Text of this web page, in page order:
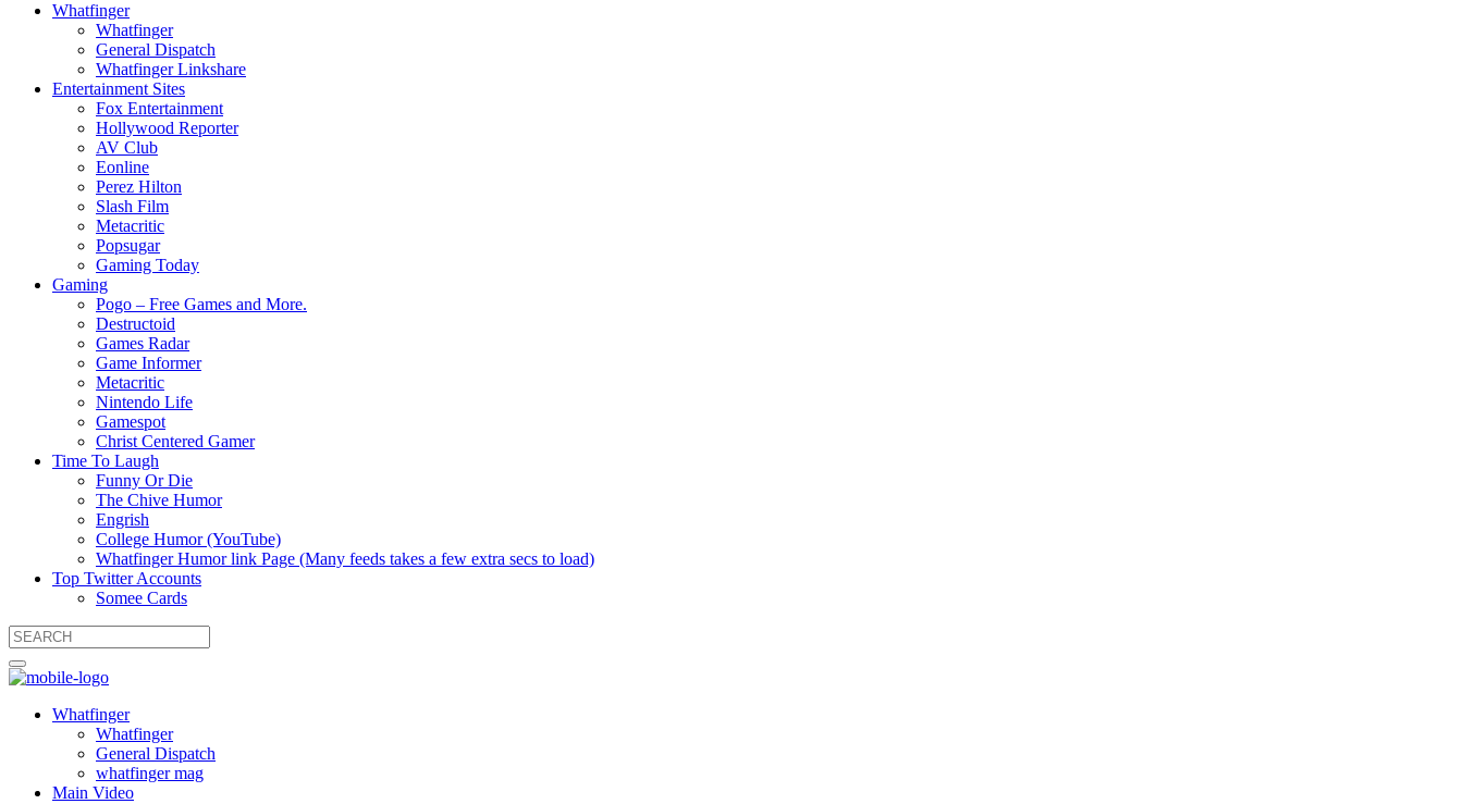
Whatfinger
Whatfinger
General Dispatch
Whatfinger Linkshare
Entertainment Sites
Fox Entertainment
Hollywood Reporter
AV Club
Eonline
Perez Hilton
Slash Film
Metacritic
Popsugar
Gaming Today
Gaming
Pogo – Free Games and More.
Destructoid
Games Radar
Game Informer
Metacritic
Nintendo Life
Gamespot
Christ Centered Gamer
Time To Laugh
Funny Or Die
The Chive Humor
Engrish
College Humor (YouTube)
Whatfinger Humor link Page (Many feeds takes a few extra secs to load)
Top Twitter Accounts
Somee Cards
Whatfinger
Whatfinger
General Dispatch
whatfinger mag
Main Video